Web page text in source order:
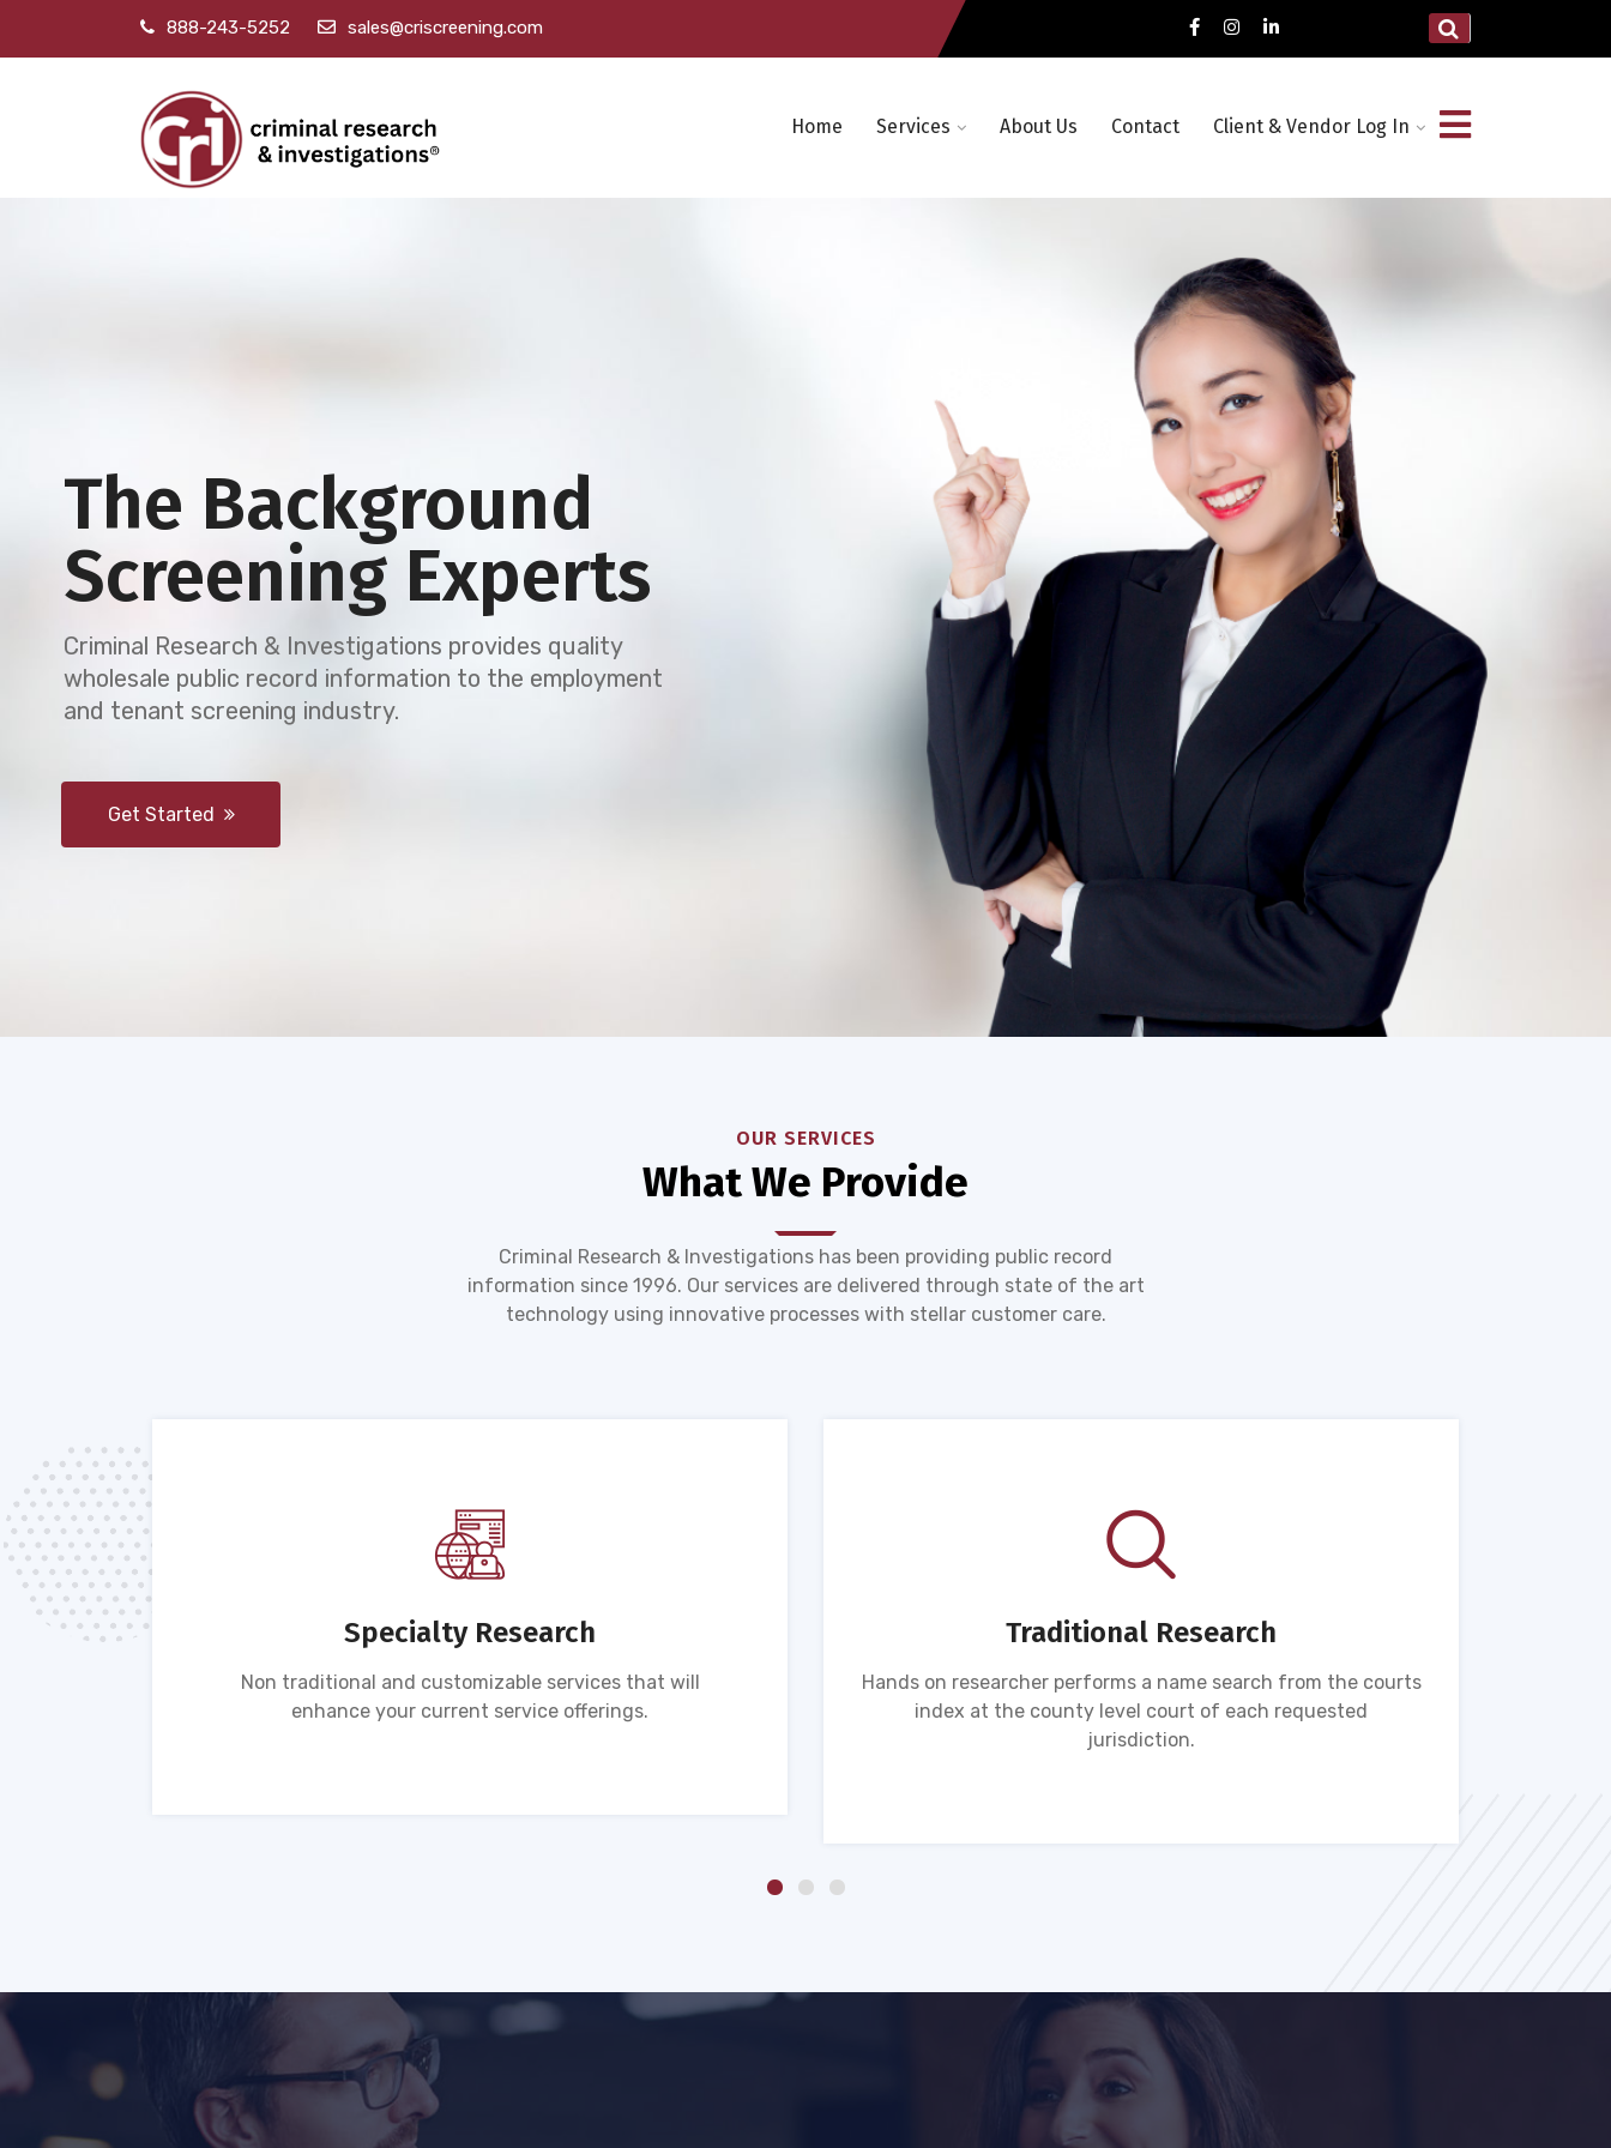
888-243-5252 sales@criscreening.com
Home Services About Us Contact Client & Vendor Log In
Get Started
Criminal Research & Investigations provides quality
wholesale public record information to the employment
and tenant screening industry.
Screening Experts
The Background
OUR SERVICES
What We Provide
Criminal Research & Investigations has been providing public record
information since 1996. Our services are delivered through state of the art
technology using innovative processes with stellar customer care.
Specialty Research
Non traditional and customizable services that will
enhance your current service offerings.
Traditional Research
Hands on researcher performs a name search from the courts
index at the county level court of each requested
jurisdiction.